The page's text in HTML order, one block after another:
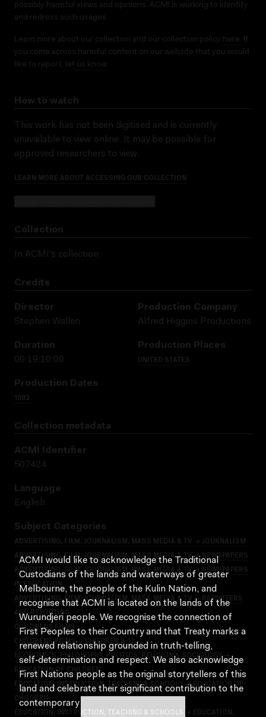
ACMI would like to acknowledge the Traditional
Custodians of the lands and waterways of greater
Melbourne, the people of the Kulin Nation, and
recognise that ACMI is located on the lands of the
Wurundjeri people. We recognise the connection of
First Peoples to their Country and that Treaty marks a
renewed relationship grounded in truth-telling,
self‑determination and respect. We also acknowledge
First Nations people as the original storytellers of this
land and celebrate their significant contribution to the
contemporary moving image.
possibly harmful views and opinions. ACMI is working to identify
and redress such usages.
Learn more about our collection and our collection policy here. If
you come across harmful content on our website that you would
like to report, let us know.
How to watch
This work has not been digitised and is currently
unavailable to view online. It may be possible for
approved researchers to view.
LEARN MORE ABOUT ACCESSING OUR COLLECTION
Collection
In ACMI's collection
Credits
Director
Stephen Wallen
Production Company
Alfred Higgins Productions
Duration
00:19:10:00
Production Places
UNITED STATES
Production Dates
1983
Collection metadata
ACMI Identifier
507424
Language
English
Subject Categories
ADVERTISING, FILM, JOURNALISM, MASS MEDIA & TV → JOURNALISM
ADVERTISING, FILM, JOURNALISM, MASS MEDIA & TV → NEWSPAPERS
ADVERTISING, FILM, JOURNALISM, MASS MEDIA & TV → NEWSPAPERS
IN EDUCATION
ADVERTISING, FILM, JOURNALISM, MASS MEDIA & TV → REPORTERS
AND REPORTING
CHILDRENS FILMS
CHILDRENS FILMS → CHILDREN 6-12
ECONOMICS, PHILOSOPHY, POLITICS, RELIGION & SOCIOLOGY →
EDUCATION OF CHILDREN
EDUCATION, INSTRUCTION, TEACHING & SCHOOLS → EDUCATION OF
CHILDREN
EDUCATION, INSTRUCTION, TEACHING & SCHOOLS → EDUCATION,